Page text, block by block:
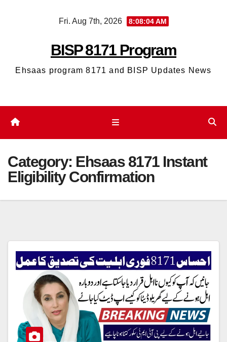
Fri. Aug 7th, 2026 8:08:04 AM
BISP 8171 Program
Ehsaas program 8171 and BISP Updates News
Category: Ehsaas 8171 Instant
Eligibility Confirmation